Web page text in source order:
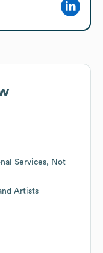
Services, Not
Artists